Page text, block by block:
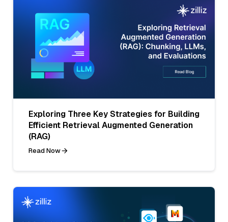
Exploring Three Key Strategies for Building
Efficient Retrieval Augmented Generation
(RAG)
Read Now